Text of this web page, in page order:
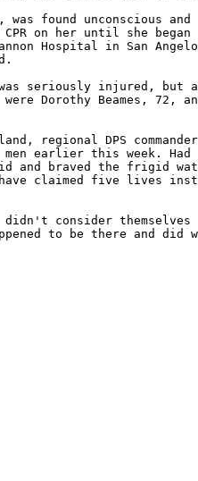
found unconscious
CPR on her until she
Hospital in San
seriously injured, but
Dorothy Beames, 72,
regional DPS
earlier this week.
did and braved the frigid
claimed five lives
didn't consider
to be there and did